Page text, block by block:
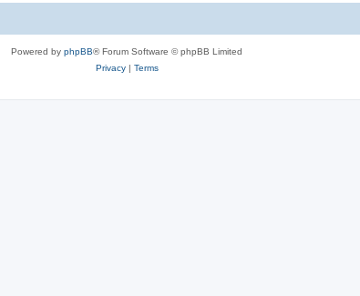
Powered by phpBB® Forum Software © phpBB Limited
Privacy| Terms